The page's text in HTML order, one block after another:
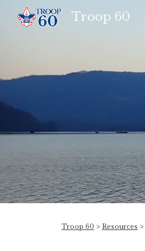
Troop 60
Troop 60 > Resources >